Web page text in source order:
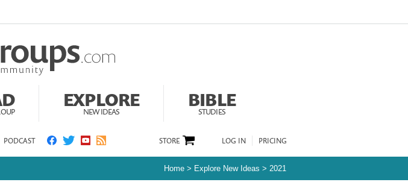
EXPLORE
NEW IDEAS
BIBLE
STUDIES
PODCAST LOG IN PRICING
STORE
Home > Explore New Ideas > 2021